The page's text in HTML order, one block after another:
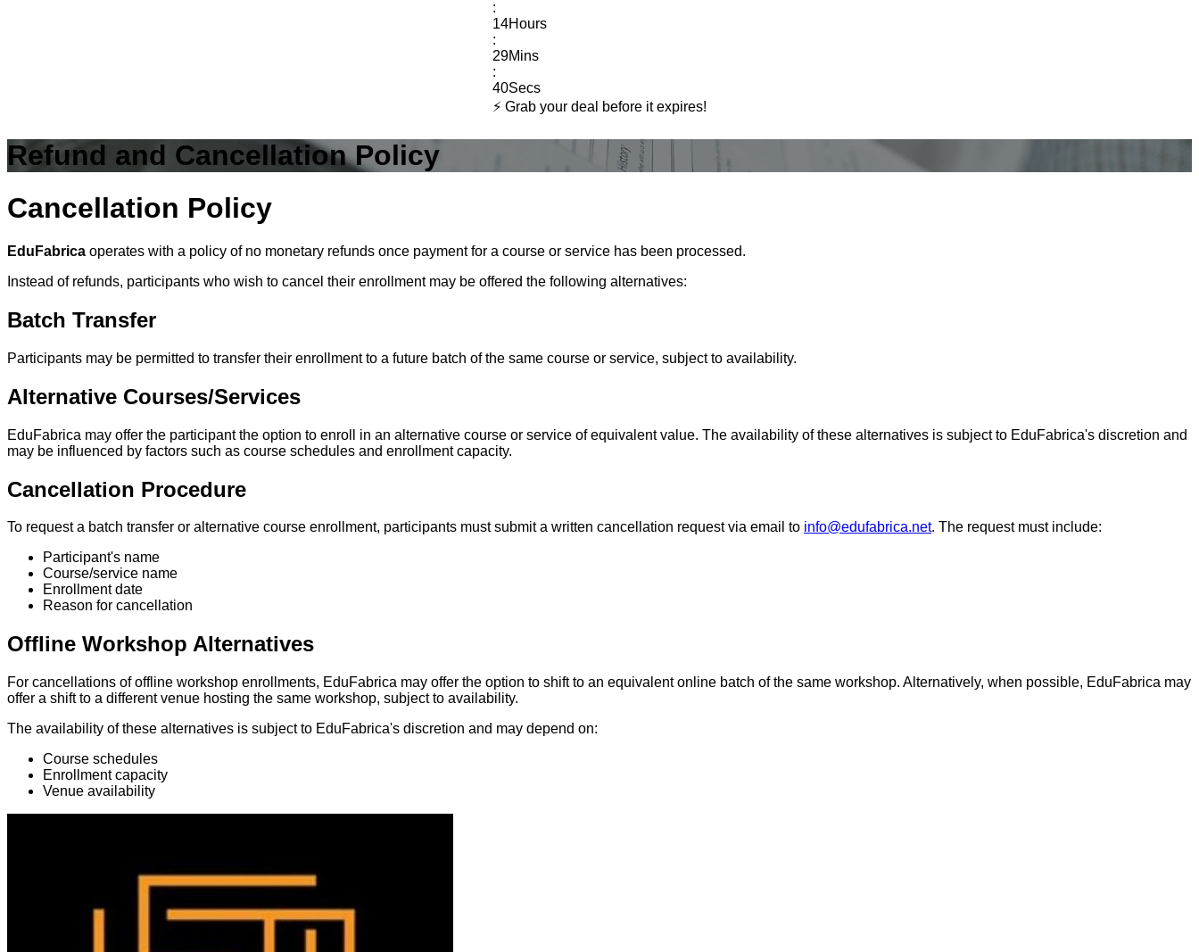
:
14Hours
:
29Mins
:
39Secs
⚡ Grab your deal before it expires!
Refund and Cancellation Policy
Cancellation Policy
EduFabrica operates with a policy of no monetary refunds once payment for a course or service has been processed.
Instead of refunds, participants who wish to cancel their enrollment may be offered the following alternatives:
Batch Transfer
Participants may be permitted to transfer their enrollment to a future batch of the same course or service, subject to availability.
Alternative Courses/Services
EduFabrica may offer the participant the option to enroll in an alternative course or service of equivalent value. The availability of these alternatives is subject to EduFabrica's discretion and
may be influenced by factors such as course schedules and enrollment capacity.
Cancellation Procedure
To request a batch transfer or alternative course enrollment, participants must submit a written cancellation request via email to info@edufabrica.net. The request must include:
Participant's name
Course/service name
Enrollment date
Reason for cancellation
Offline Workshop Alternatives
For cancellations of offline workshop enrollments, EduFabrica may offer the option to shift to an equivalent online batch of the same workshop. Alternatively, when possible, EduFabrica may
offer a shift to a different venue hosting the same workshop, subject to availability.
The availability of these alternatives is subject to EduFabrica's discretion and may depend on:
Course schedules
Enrollment capacity
Venue availability